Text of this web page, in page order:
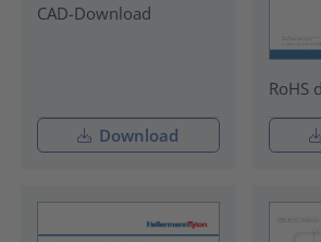
CAD-Download
Download
RoHS